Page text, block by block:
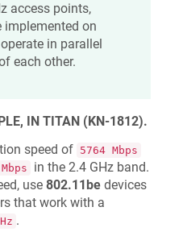
access points,
implemented on
in parallel
each other.
IN TITAN (KN-1812).
speed of 5764 Mbps
in the 2.4 GHz band.
use 802.11be devices
that work with a
.